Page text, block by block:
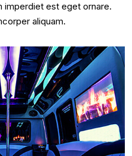
imperdiet est eget ornare.
aliquam.